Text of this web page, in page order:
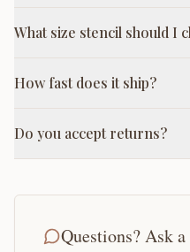
What size stencil should I
How fast does it ship?
Do you accept returns?
Questions? Ask